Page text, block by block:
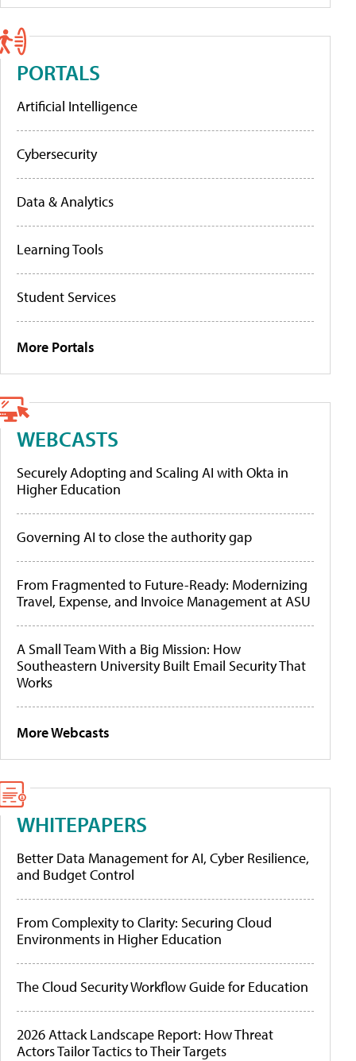
PORTALS
Artificial Intelligence
Cybersecurity
Data & Analytics
Learning Tools
Student Services
More Portals
WEBCASTS
Securely Adopting and Scaling AI with Okta in
Higher Education
Governing AI to close the authority gap
From Fragmented to Future-Ready: Modernizing
Travel, Expense, and Invoice Management at ASU
A Small Team With a Big Mission: How
Southeastern University Built Email Security That
Works
More Webcasts
WHITEPAPERS
Better Data Management for AI, Cyber Resilience,
and Budget Control
From Complexity to Clarity: Securing Cloud
Environments in Higher Education
The Cloud Security Workflow Guide for Education
2026 Attack Landscape Report: How Threat
Actors Tailor Tactics to Their Targets